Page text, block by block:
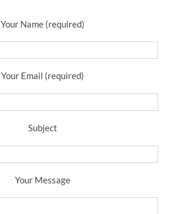
Your Name (required)
Your Email (required)
Subject
Your Message